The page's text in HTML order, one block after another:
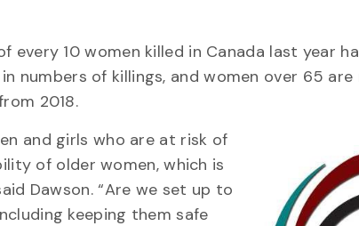
every 10 women killed in Canada last year
numbers of killings, and women over 65
2018.
and girls who are at risk of
of older women, which is
Dawson. “Are we set up to
keeping them safe